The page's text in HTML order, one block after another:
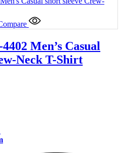
Men’s Casual
Neck T-Shirt